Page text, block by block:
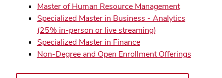
Master of Human Resource Management
Specialized Master in Business - Analytics
(25% in-person or live streaming)
Specialized Master in Finance
Non-Degree and Open Enrollment Offerings